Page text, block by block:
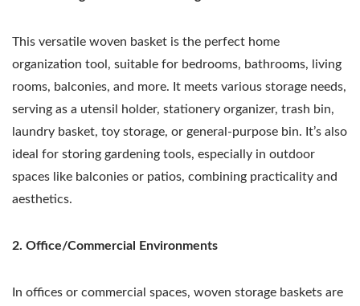
This versatile woven basket is the perfect home
organization tool, suitable for bedrooms, bathrooms, living
rooms, balconies, and more. It meets various storage needs,
serving as a utensil holder, stationery organizer, trash bin,
laundry basket, toy storage, or general-purpose bin. It’s also
ideal for storing gardening tools, especially in outdoor
spaces like balconies or patios, combining practicality and
aesthetics.
2. Office/Commercial Environments
In offices or commercial spaces, woven storage baskets are